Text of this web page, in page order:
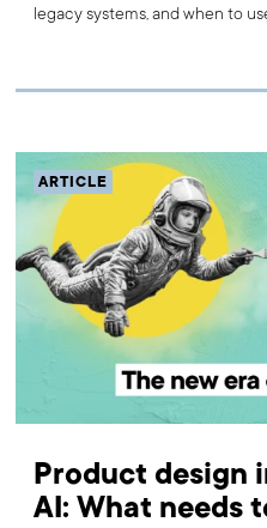
legacy systems, and when to
ARTICLE
Product design
AI: What needs